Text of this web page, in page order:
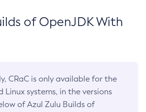
of OpenJDK With
CRaC is only available for the
Linux systems, in the versions
of Azul Zulu Builds of